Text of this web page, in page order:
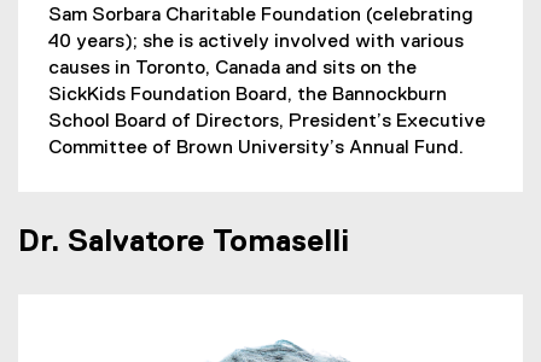
Sam Sorbara Charitable Foundation (celebrating
40 years); she is actively involved with various
causes in Toronto, Canada and sits on the
SickKids Foundation Board, the Bannockburn
School Board of Directors, President’s Executive
Committee of Brown University’s Annual Fund.
Dr. Salvatore Tomaselli